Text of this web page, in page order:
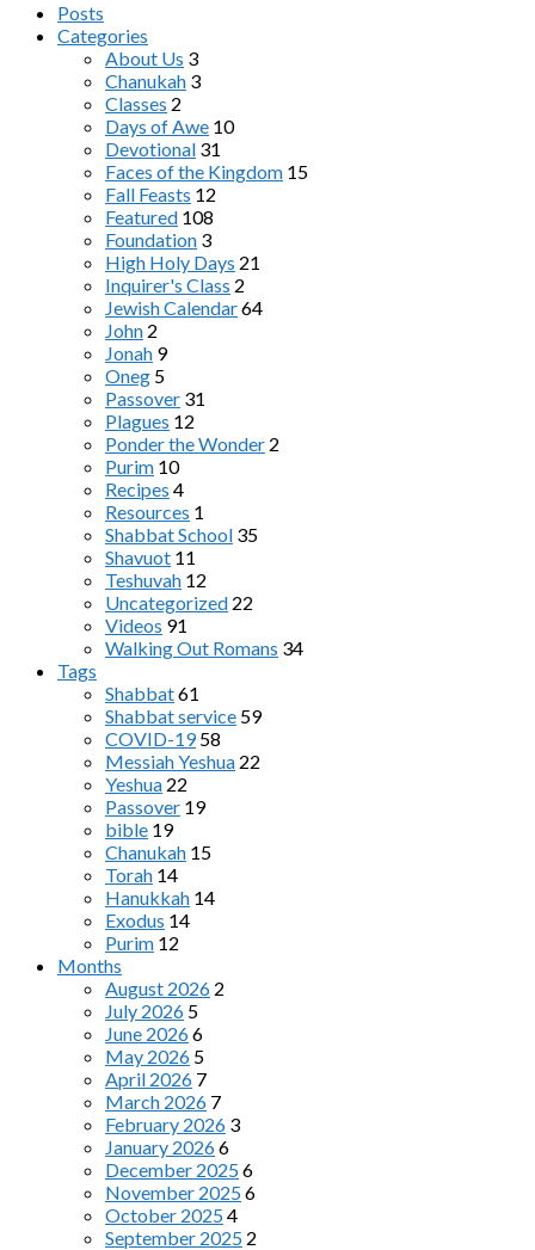
Posts
Categories
About Us 3
Chanukah 3
Classes 2
Days of Awe 10
Devotional 31
Faces of the Kingdom 15
Fall Feasts 12
Featured 108
Foundation 3
High Holy Days 21
Inquirer's Class 2
Jewish Calendar64
John 2
Jonah 9
Oneg 5
Passover 31
Plagues 12
Ponder the Wonder 2
Purim 10
Recipes 4
Resources 1
Shabbat School 35
Shavuot 11
Teshuvah 12
Uncategorized 22
Videos 91
Walking Out Romans 34
Tags
Shabbat61
Shabbat service 59
COVID-19 58
Messiah Yeshua 22
Yeshua 22
Passover 19
bible 19
Chanukah 15
Torah 14
Hanukkah 14
Exodus 14
Purim 12
Months
August 2026 2
July 2026 5
June 20266
May 2026 5
April 2026 7
March 2026 7
February 2026 3
January 20266
December 20256
November 20256
October 20254
September 2025 2